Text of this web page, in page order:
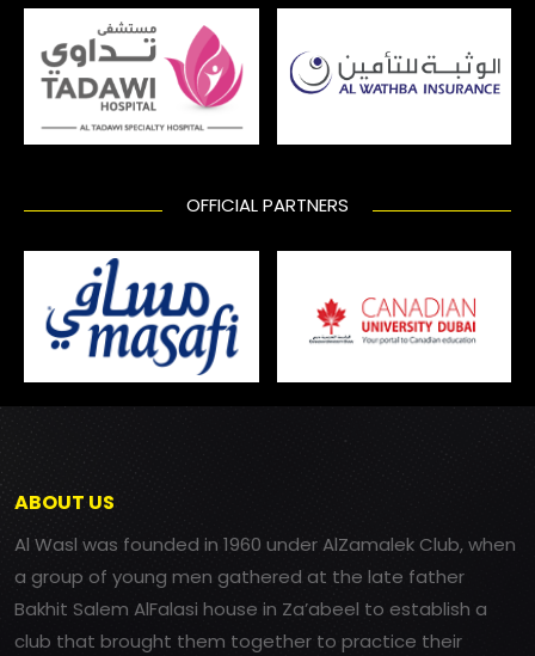
OFFICIAL PARTNERS
ABOUT US
Al Wasl was founded in 1960 under AlZamalek Club, when
a group of young men gathered at the late father
Bakhit Salem AlFalasi house in Za’abeel to establish a
club that brought them together to practice their